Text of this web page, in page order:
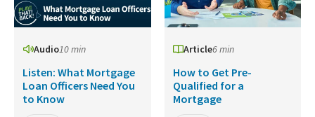
Audio10 min
Listen: What Mortgage
Loan Officers Need You
to Know
Article6 min
How to Get Pre-
Qualified for a
Mortgage